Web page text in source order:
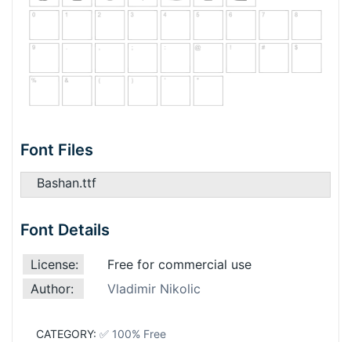
Font Files
Bashan.ttf
Font Details
License:
Free for commercial use
Author:
Vladimir Nikolic
CATEGORY: ✅ 100% Free